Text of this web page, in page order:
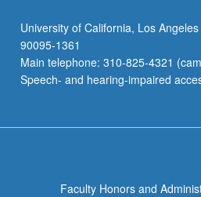
University of California, Los
90095-1361
Main telephone: 310-825-4321
Speech- and hearing-impaired
Faculty Honors and